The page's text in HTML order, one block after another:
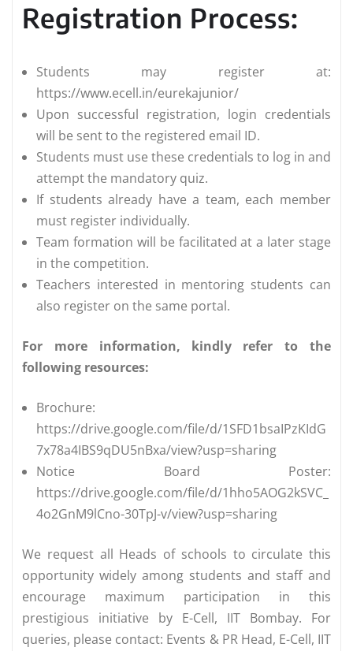
Registration Process:
Students may register at:
https://www.ecell.in/eurekajunior/
Upon successful registration, login credentials
will be sent to the registered email ID.
Students must use these credentials to log in and
attempt the mandatory quiz.
If students already have a team, each member
must register individually.
Team formation will be facilitated at a later stage
in the competition.
Teachers interested in mentoring students can
also register on the same portal.
For more information, kindly refer to the
following resources:
Brochure:
https://drive.google.com/file/d/1SFD1bsaIPzKIdG
7x78a4IBS9qDU5nBxa/view?usp=sharing
Notice Board Poster:
https://drive.google.com/file/d/1hho5AOG2kSVC_
4o2GnM9lCno-30TpJ-v/view?usp=sharing
We request all Heads of schools to circulate this
opportunity widely among students and staff and
encourage maximum participation in this
prestigious initiative by E-Cell, IIT Bombay. For
queries, please contact: Events & PR Head, E-Cell, IIT